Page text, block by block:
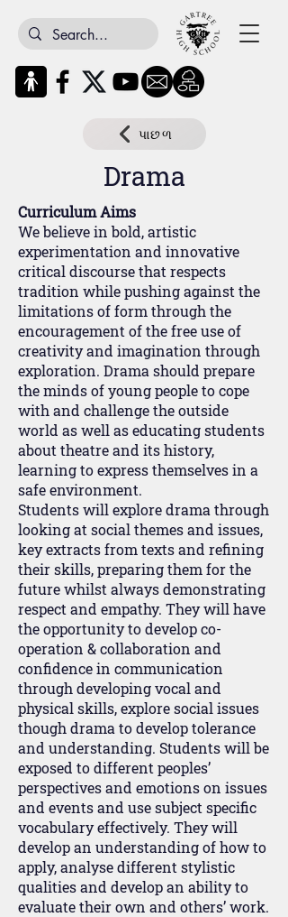
પાછળ
Drama
Curriculum Aims
We believe in bold, artistic
experimentation and innovative
critical discourse that respects
tradition while pushing against the
limitations of form through the
encouragement of the free use of
creativity and imagination through
exploration. Drama should prepare
the minds of young people to cope
with and challenge the outside
world as well as educating students
about theatre and its history,
learning to express themselves in a
safe environment.
Students will explore drama through
looking at social themes and issues,
key extracts from texts and refining
their skills, preparing them for the
future whilst always demonstrating
respect and empathy. They will have
the opportunity to develop co-
operation & collaboration and
confidence in communication
through developing vocal and
physical skills, explore social issues
though drama to develop tolerance
and understanding. Students will be
exposed to different peoples’
perspectives and emotions on issues
and events and use subject specific
vocabulary effectively. They will
develop an understanding of how to
apply, analyse different stylistic
qualities and develop an ability to
evaluate their own and others’ work.